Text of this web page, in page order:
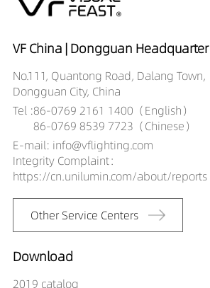
VF China | Dongguan Headquarter
No.111, Quantong Road, Dalang Town,
Dongguan City, China
Tel :86-0769 2161 1400（English）
86-0769 8539 7723（Chinese）
E-mail: info@vflighting.com
Integrity Complaint：
https://cn.unilumin.com/about/reports
Other Service Centers
Download
2019 catalog